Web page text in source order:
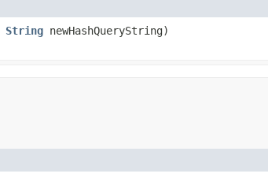
String newHashQueryString)